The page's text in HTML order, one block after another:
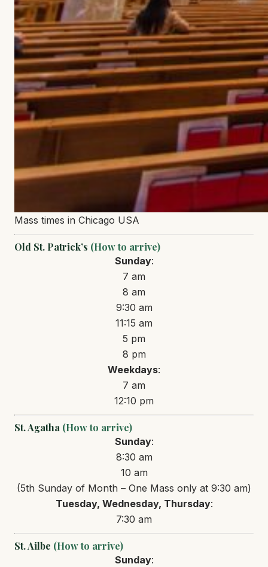
Mass times in Chicago USA
Old St. Patrick’s (How to arrive)
Sunday:
7 am
8 am
9:30 am
11:15 am
5 pm
8 pm
Weekdays:
7 am
12:10 pm
St. Agatha (How to arrive)
Sunday:
8:30 am
10 am
(5th Sunday of Month – One Mass only at 9:30 am)
Tuesday, Wednesday, Thursday:
7:30 am
St. Ailbe (How to arrive)
Sunday: